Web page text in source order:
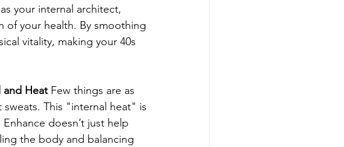
your internal architect,
of your health. By smoothing
vitality, making your 40s
and Heat Few things are as
This "internal heat" is
doesn’t just help
the body and balancing